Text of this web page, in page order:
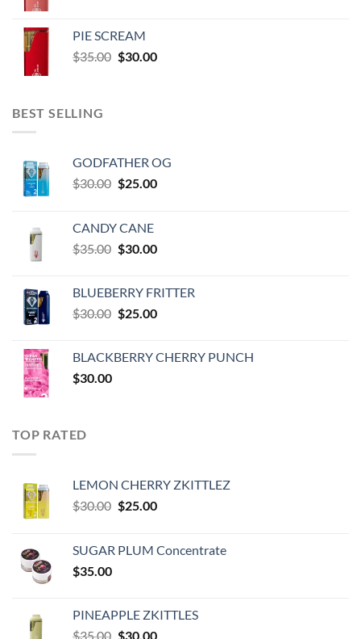
$35.00.
PIE SCREAM
$35.00 Original
$30.00Current
BEST SELLING
GODFATHER OG
$30.00 Original
$30.00.
$25.00Current
CANDY CANE
$35.00 Original
$35.00.
$30.00Current
$30.00.
BLUEBERRY FRITTER
$30.00 Original
$30.00.
$25.00Current
$25.00.
BLACKBERRY CHERRY PUNCH
$30.00
TOP RATED
LEMON CHERRY ZKITTLEZ
$30.00 Original
$30.00.
$25.00Current
$25.00.
SUGAR PLUM Concentrate
$35.00
PINEAPPLE ZKITTLES
$35.00 Original
$30.00Current